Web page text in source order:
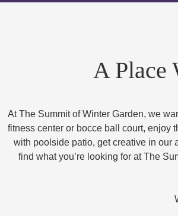
A Place
At The Summit of Winter Garden, we
fitness center or bocce ball court, enjoy
with poolside patio, get creative in our
find what you’re looking for at The